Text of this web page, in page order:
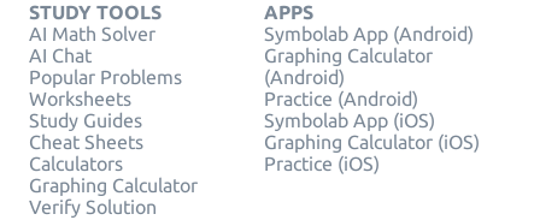
STUDY TOOLS
AI Math Solver
AI Chat
Popular Problems
Worksheets
Study Guides
Cheat Sheets
Calculators
Graphing Calculator
Verify Solution
APPS
Symbolab App (Android)
Graphing Calculator
(Android)
Practice (Android)
Symbolab App (iOS)
Graphing Calculator (iOS)
Practice (iOS)